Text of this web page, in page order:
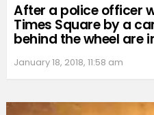
After a police officer
Times Square by a
behind the wheel are
January 18, 2018, 11:58 am